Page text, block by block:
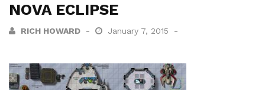
NOVA ECLIPSE
RICH HOWARD January 7, 2015